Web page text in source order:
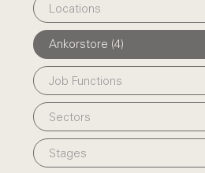
Locations
Ankorstore (4)
Job Functions
Sectors
Stages